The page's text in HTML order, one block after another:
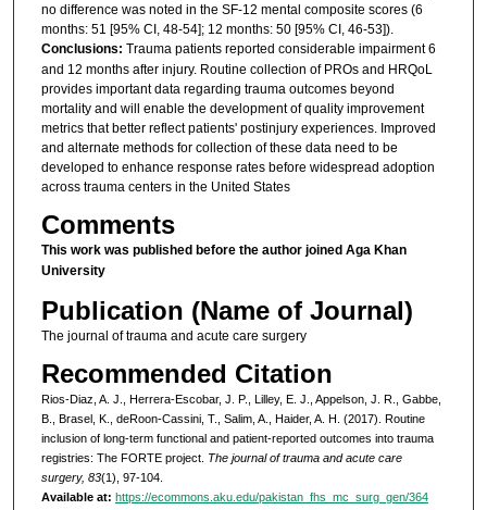
no difference was noted in the SF-12 mental composite scores (6
months: 51 [95% CI, 48-54]; 12 months: 50 [95% CI, 46-53]).
Conclusions: Trauma patients reported considerable impairment 6
and 12 months after injury. Routine collection of PROs and HRQoL
provides important data regarding trauma outcomes beyond
mortality and will enable the development of quality improvement
metrics that better reflect patients' postinjury experiences. Improved
and alternate methods for collection of these data need to be
developed to enhance response rates before widespread adoption
across trauma centers in the United States
Comments
This work was published before the author joined Aga Khan
University
Publication (Name of Journal)
The journal of trauma and acute care surgery
Recommended Citation
Rios-Diaz, A. J., Herrera-Escobar, J. P., Lilley, E. J., Appelson, J. R., Gabbe,
B., Brasel, K., deRoon-Cassini, T., Salim, A., Haider, A. H. (2017). Routine
inclusion of long-term functional and patient-reported outcomes into trauma
registries: The FORTE project. The journal of trauma and acute care
surgery, 83(1), 97-104.
Available at: https://ecommons.aku.edu/pakistan_fhs_mc_surg_gen/364